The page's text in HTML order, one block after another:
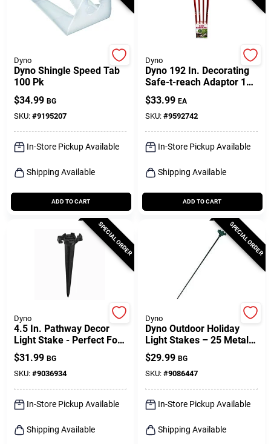
Dyno
Dyno Shingle Speed Tab
100 Pk
$34.99 BG
SKU: #9195207
In-Store Pickup Available
Shipping Available
ADD TO CART
Dyno
Dyno 192 In. Decorating
Safe-t-reach Adaptor 1
Pk
$33.99 EA
SKU: #9592742
In-Store Pickup Available
Shipping Available
ADD TO CART
SPECIAL ORDER
Dyno
4.5 In. Pathway Decor
Light Stake - Perfect For
Holiday Lighting
$31.99 BG
SKU: #9036934
In-Store Pickup Available
Shipping Available
SPECIAL ORDER
Dyno
Dyno Outdoor Holiday
Light Stakes – 25 Metal
Led Poles For Festive
Gardens
$29.99 BG
SKU: #9086447
In-Store Pickup Available
Shipping Available